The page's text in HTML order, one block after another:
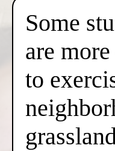
Some
are
to